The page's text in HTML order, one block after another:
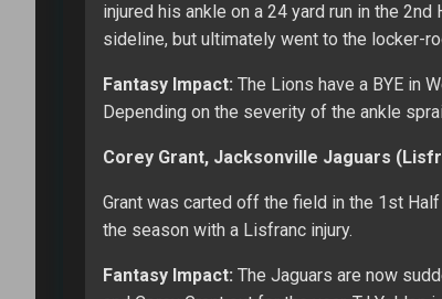
injured his ankle on a 24 yard run in the
sideline, but ultimately went to the locker-
Fantasy Impact: The Lions have a BYE in
Depending on the severity of the ankle
Corey Grant, Jacksonville Jaguars
Grant was carted off the field in the 1st
the season with a Lisfranc injury.
Fantasy Impact: The Jaguars are now